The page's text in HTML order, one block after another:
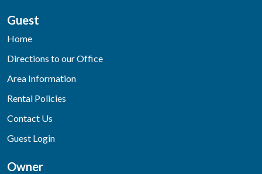
Guest
Home
Directions to our Office
Area Information
Rental Policies
Contact Us
Guest Login
Owner